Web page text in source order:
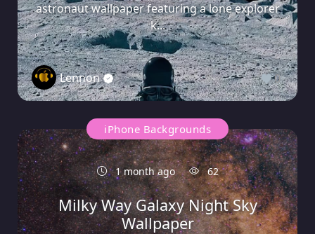
astronaut wallpaper featuring a lone explorer
k...
Lennon 0
iPhone Backgrounds
1 month ago 62
Milky Way Galaxy Night Sky
Wallpaper